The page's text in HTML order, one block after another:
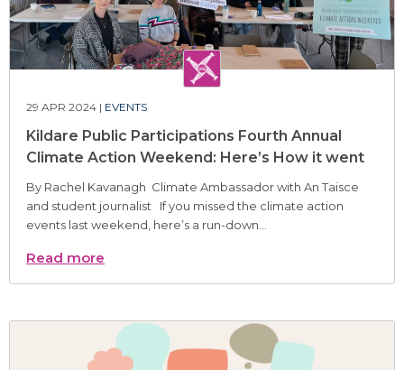
29 APR 2024 | EVENTS
Kildare Public Participations Fourth Annual
Climate Action Weekend: Here’s How it went
By Rachel Kavanagh Climate Ambassador with An Taisce
and student journalist If you missed the climate action
events last weekend, here’s a run-down...
Read more